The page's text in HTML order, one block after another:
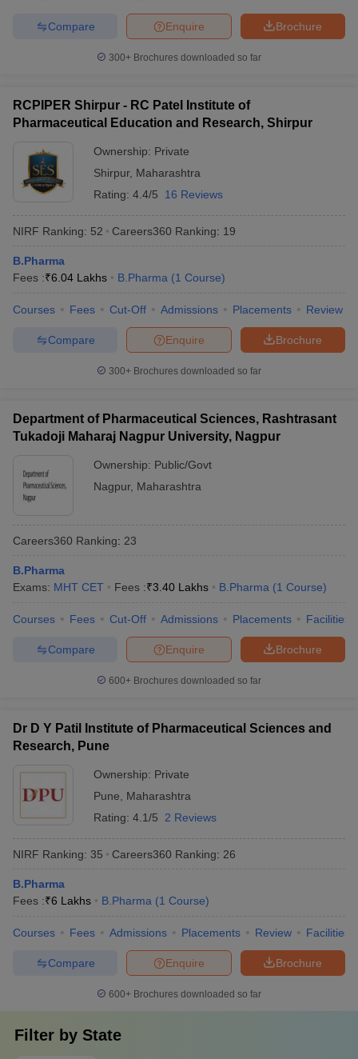
Brochure
Enquire
Compare
300+ Brochures downloaded so far
RCPIPER Shirpur - RC Patel Institute of
Pharmaceutical Education and Research, Shirpur
Ownership: Private
Shirpur, Maharashtra
Rating: 4.4/5 16 Reviews
NIRF Ranking: 52 Careers360 Ranking: 19
B.Pharma
Fees :₹6.04 Lakhs B.Pharma (1 Course)
Courses Fees Cut-Off Admissions Placements Review
Brochure
Enquire
Compare
300+ Brochures downloaded so far
Department of Pharmaceutical Sciences, Rashtrasant
Tukadoji Maharaj Nagpur University, Nagpur
Ownership: Public/Govt
Nagpur, Maharashtra
Careers360 Ranking: 23
B.Pharma
Exams: MHT CET Fees :₹3.40 Lakhs B.Pharma (1 Course)
Courses Fees Cut-Off Admissions Placements Facilities
Brochure
Enquire
Compare
600+ Brochures downloaded so far
Dr D Y Patil Institute of Pharmaceutical Sciences and
Research, Pune
Ownership: Private
Pune
Maharashtra
Rating: 4.1/5 2 Reviews
NIRF Ranking: 35 Careers360 Ranking: 26
B.Pharma
Fees :₹6 Lakhs B.Pharma (1 Course)
Courses Fees Admissions Placements Review Facilities
Brochure
Enquire
Compare
600+ Brochures downloaded so far
Filter by State